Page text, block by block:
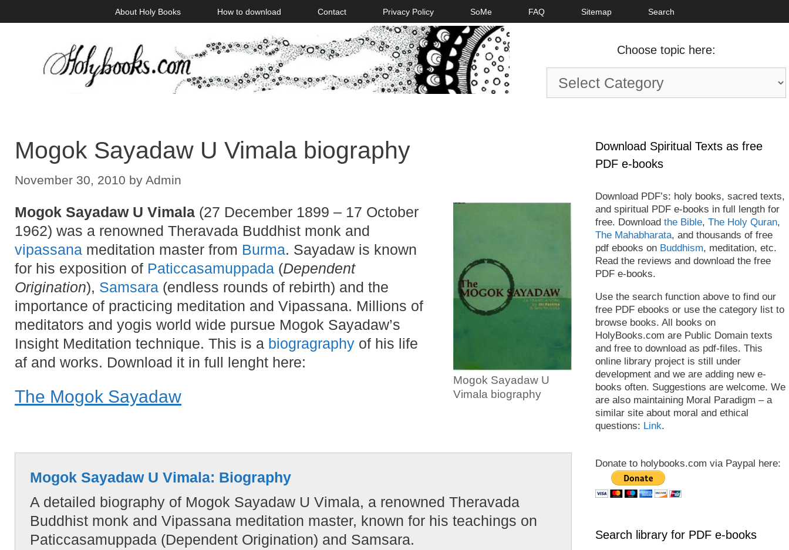
to
About Holy Books How to download Contact Privacy Policy SoMe FAQ Sitemap Search
Choose topic here:
Choose
topic
Mogok Sayadaw U Vimala biography
November 30, 2010 by Admin
Mogok Sayadaw U
Vimala biography
Mogok Sayadaw U Vimala (27 December 1899 – 17 October
1962) was a renowned Theravada Buddhist monk and
vipassana meditation master from Burma. Sayadaw is known
for his exposition of Paticcasamuppada (Dependent
Origination), Samsara (endless rounds of rebirth) and the
importance of practicing meditation and Vipassana. Millions of
meditators and yogis world wide pursue Mogok Sayadaw’s
Insight Meditation technique. This is a biogragraphy of his life
af and works. Download it in full lenght here:
The Mogok Sayadaw
Mogok Sayadaw U Vimala: Biography
A detailed biography of Mogok Sayadaw U Vimala, a renowned Theravada
Buddhist monk and Vipassana meditation master, known for his teachings on
Paticcasamuppada (Dependent Origination) and Samsara.
Download Spiritual Texts as free
PDF e-books
Download PDF’s: holy books, sacred texts,
and spiritual PDF e-books in full length for
free. Download the Bible, The Holy Quran,
The Mahabharata, and thousands of free
pdf ebooks on Buddhism, meditation, etc.
Read the reviews and download the free
PDF e-books.
Use the search function above to find our
free PDF ebooks or use the category list to
browse books. All books on
HolyBooks.com are Public Domain texts
and free to download as pdf-files. This
online library project is still under
development and we are adding new e-
books often. Suggestions are welcome. We
are also maintaining Moral Paradigm – a
similar site about moral and ethical
questions: Link.
Donate to holybooks.com via Paypal here:
Search library for PDF e-books